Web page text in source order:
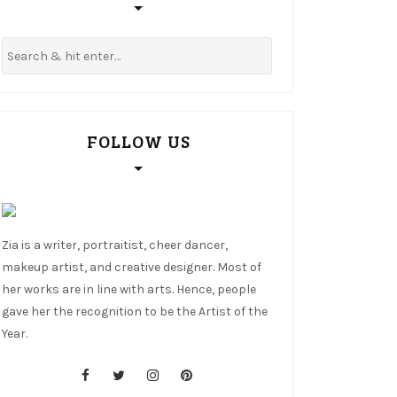
FOLLOW US
Zia is a writer, portraitist, cheer dancer,
makeup artist, and creative designer. Most of
her works are in line with arts. Hence, people
gave her the recognition to be the Artist of the
Year.